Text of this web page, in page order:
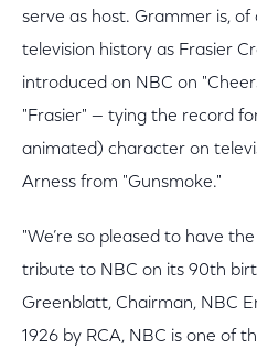
serve as host. Grammer is, of
television history as Frasier
introduced on NBC on
"Frasier" — tying the record
animated) character on
Arness from "Gunsmoke."
"We’re so pleased to have
tribute to NBC on its 90th
Greenblatt, Chairman, NBC
1926 by RCA, NBC is one of